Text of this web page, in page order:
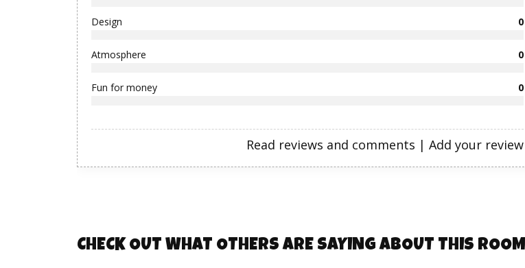
Design 0
Atmosphere 0
Fun for money 0
Add your review
|
Read reviews and comments
CHECK OUT WHAT OTHERS ARE SAYING ABOUT THIS